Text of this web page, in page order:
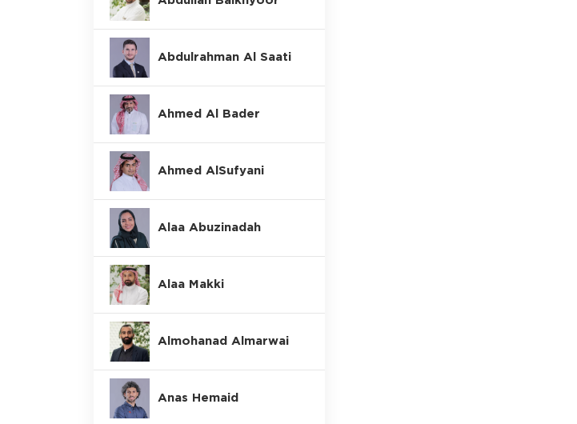
Abdulrahman Al Saati
Ahmed Al Bader
Ahmed AlSufyani
Alaa Abuzinadah
Alaa Makki
Almohanad Almarwai
Anas Hemaid